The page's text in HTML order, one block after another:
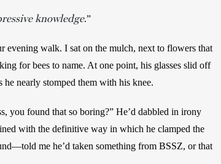
knowledge.”
evening walk. I sat on the mulch, next to flowers that
for bees to name. At one point, his glasses slid off
nearly stomped them with his knee.
you found that so boring?” He’d dabbled in irony
with the definitive way in which he clamped the
me he’d taken something from BSSZ, or that